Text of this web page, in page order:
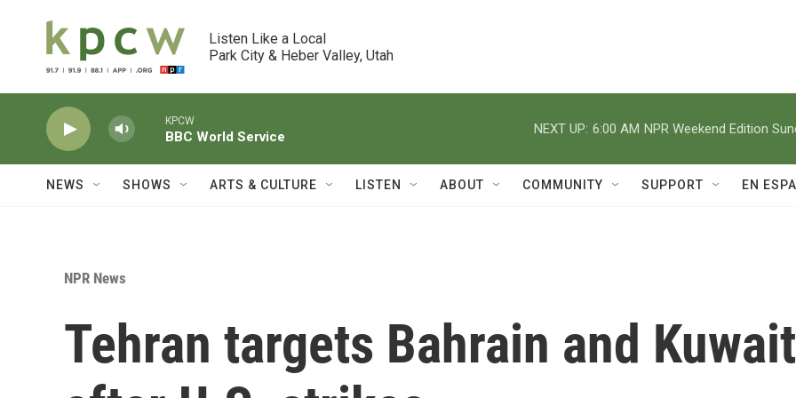
Listen Like a Local
Park City & Heber Valley, Utah
KPCW
BBC World Service
NEXT UP: 6:00 AM NPR Weekend Edition
NEWS SHOWS ARTS & CULTURE LISTEN ABOUT COMMUNITY SUPPORT EN
NPR News
Tehran targets Bahrain and Kuwait